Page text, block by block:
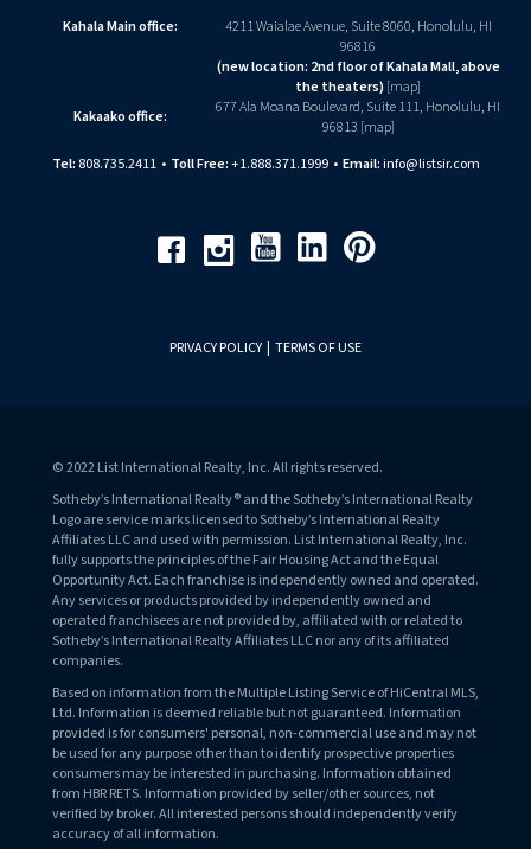
Kahala Main office:
4211 Waialae Avenue, Suite 8060, Honolulu, HI
96816
(new location: 2nd floor of Kahala Mall, above
the theaters)[map]
Kakaako office:
677 Ala Moana Boulevard, Suite 111, Honolulu, HI
96813 [map]
Tel: 808.735.2411• Toll Free:+1.888.371.1999• Email:info@listsir.com
FacebookInstagramYoutube Linkedin Pinterest
PRIVACY POLICY | TERMS OF USE
© 2022 List International Realty, Inc. All rights reserved.
Sotheby’s International Realty® and the Sotheby’s International Realty
Logo are service marks licensed to Sotheby’s International Realty
Affiliates LLC and used with permission. List International Realty, Inc.
fully supports the principles of the Fair Housing Act and the Equal
Opportunity Act. Each franchise is independently owned and operated.
Any services or products provided by independently owned and
operated franchisees are not provided by, affiliated with or related to
Sotheby’s International Realty Affiliates LLC nor any of its affiliated
companies.
Based on information from the Multiple Listing Service of HiCentral MLS,
Ltd. Information is deemed reliable but not guaranteed. Information
provided is for consumers' personal, non-commercial use and may not
be used for any purpose other than to identify prospective properties
consumers may be interested in purchasing. Information obtained
from HBR RETS. Information provided by seller/other sources, not
verified by broker. All interested persons should independently verify
accuracy of all information.